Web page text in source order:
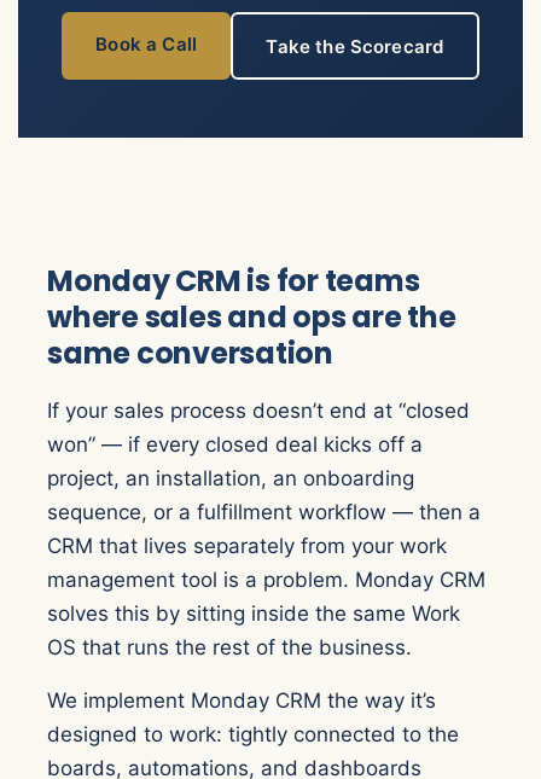
Book a Call Take the Scorecard
Monday CRM is for teams
where sales and ops are the
same conversation
If your sales process doesn’t end at “closed
won” — if every closed deal kicks off a
project, an installation, an onboarding
sequence, or a fulfillment workflow — then a
CRM that lives separately from your work
management tool is a problem. Monday CRM
solves this by sitting inside the same Work
OS that runs the rest of the business.
We implement Monday CRM the way it’s
designed to work: tightly connected to the
boards, automations, and dashboards